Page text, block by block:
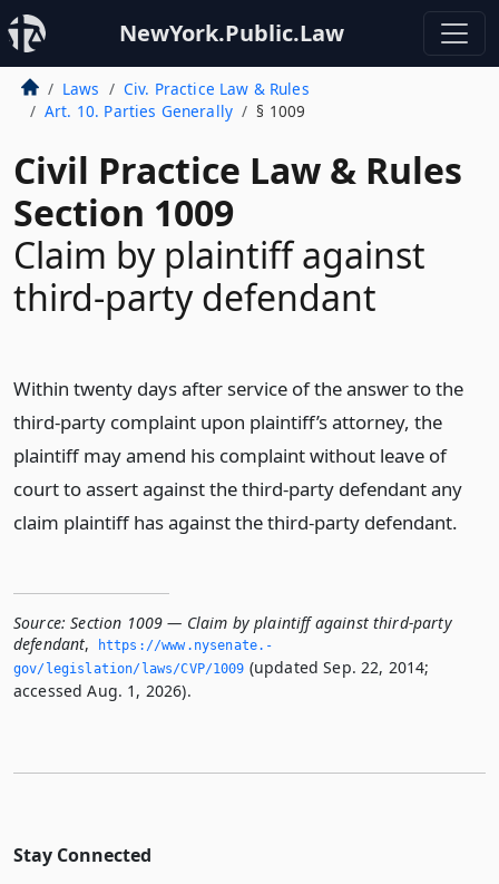
NewYork.Public.Law
Laws
Civ. Practice Law & Rules
Art. 10. Parties Generally
§ 1009
Civil Practice Law & Rules
Section 1009
Claim by plaintiff against
third-party defendant
Within twenty days after service of the answer to the
third-party complaint upon plaintiff’s attorney, the
plaintiff may amend his complaint without leave of
court to assert against the third-party defendant any
claim plaintiff has against the third-party defendant.
Source: Section 1009 — Claim by plaintiff against third-party
defendant,
https://www.­nysenate.­
gov/legislation/laws/CVP/1009 (updated Sep. 22, 2014;
accessed Aug. 1, 2026).
Stay Connected